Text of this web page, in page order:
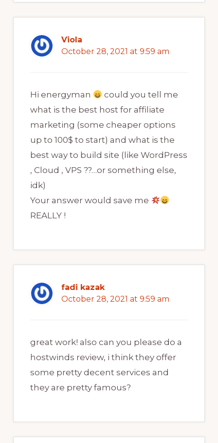
Viola
October 28, 2021 at 9:59 am
Hi energyman
could you tell me
what is the best host for affiliate
marketing (some cheaper options
up to 100$ to start) and what is the
best way to build site (like WordPress
, Cloud , VPS ??…or something else,
idk)
Your answer would save me
REALLY !
fadi kazak
October 28, 2021 at 9:59 am
great work! also can you please do a
hostwinds review, i think they offer
some pretty decent services and
they are pretty famous?